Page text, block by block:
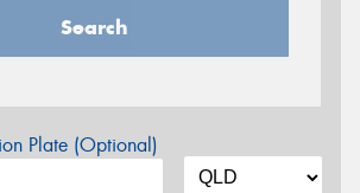
Search
Plate (Optional)